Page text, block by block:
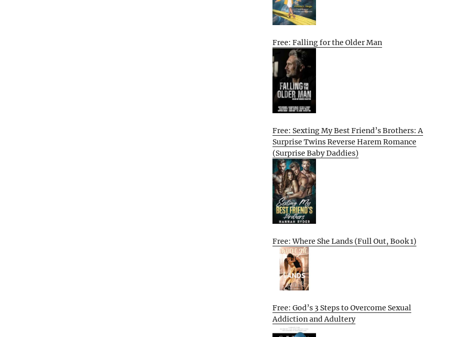
Free: Falling for the Older Man
Free: Sexting My Best Friend’s Brothers: A
Surprise Twins Reverse Harem Romance
(Surprise Baby Daddies)
Free: Where She Lands (Full Out, Book 1)
Free: God’s 3 Steps to Overcome Sexual
Addiction and Adultery